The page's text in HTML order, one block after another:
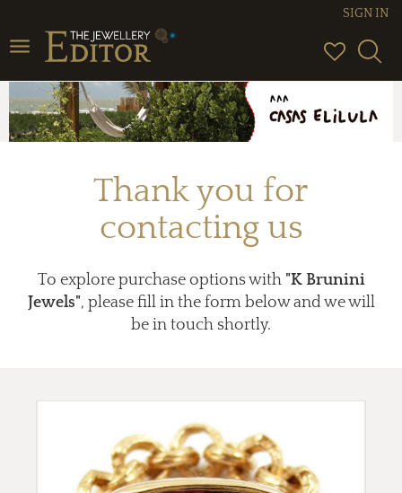
Toggle
navigation
SIGN IN
Thank you for
contacting us
To explore purchase options with "K Brunini
Jewels", please fill in the form below and we will
be in touch shortly.